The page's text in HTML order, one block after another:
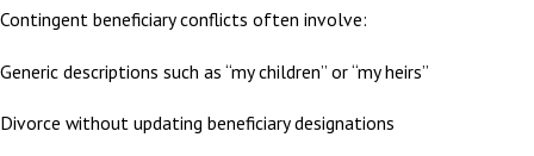
Contingent beneficiary conflicts often involve:
Generic descriptions such as “my children” or “my heirs”
Divorce without updating beneficiary designations